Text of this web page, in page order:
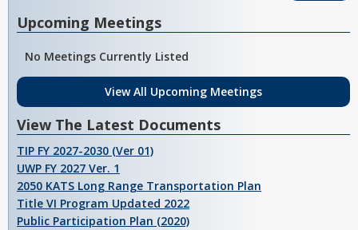
Upcoming Meetings
No Meetings Currently Listed
View All Upcoming Meetings
View The Latest Documents
TIP FY 2027-2030 (Ver 01)
UWP FY 2027 Ver. 1
2050 KATS Long Range Transportation Plan
Title VI Program Updated 2022
Public Participation Plan (2020)